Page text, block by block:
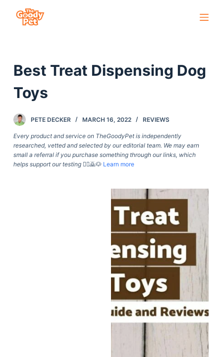
n
e
n
Best Treat Dispensing Dog
Toys
PETE DECKER MARCH 16, 2022 REVIEWS
Every product and service on TheGoodyPet is independently
researched, vetted and selected by our editorial team. We may earn
small a referral if you purchase something through our links, which
helps support our testing🙇‍♀️🙇🐶 Learn more